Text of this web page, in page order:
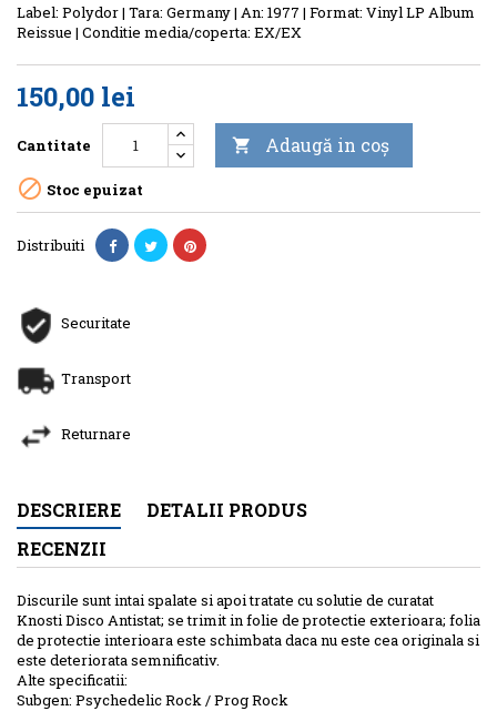
Label: Polydor | Tara: Germany | An: 1977 | Format: Vinyl LP Album
Reissue | Conditie media/coperta: EX/EX
150,00 lei
Cantitate  Adaugă in coş
 Stoc epuizat
Distribuiti
Securitate
Transport
Returnare
DESCRIERE
DETALII PRODUS
RECENZII
Discurile sunt intai spalate si apoi tratate cu solutie de curatat
Knosti Disco Antistat; se trimit in folie de protectie exterioara; folia
de protectie interioara este schimbata daca nu este cea originala si
este deteriorata semnificativ.
Alte specificatii:
Subgen: Psychedelic Rock / Prog Rock